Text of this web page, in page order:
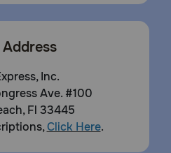
Inc.
Ave. #100
Fl 33445
Click Here.